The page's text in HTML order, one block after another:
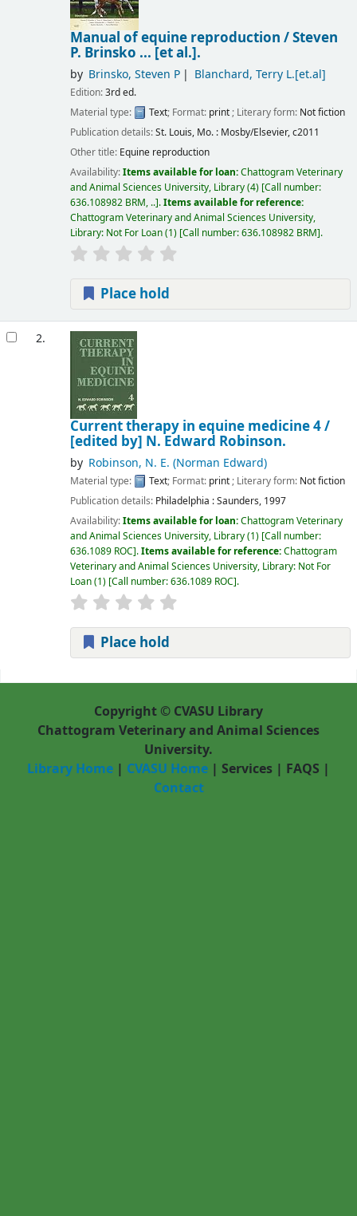
Manual of equine reproduction /Steven
P. Brinsko ... [et al.].
by Brinsko, Steven P Blanchard, Terry L.[et.al]
Edition:3rd ed.
Material type:
Text; Format: print; Literary form: Not fiction
Publication details:St. Louis, Mo. : Mosby/Elsevier,c2011
Other title: Equine reproduction
Availability:Items available for loan:Chattogram Veterinary
and Animal Sciences University, Library(4) Call number:
636.108982 BRM, .. .Items available for reference:
Chattogram Veterinary and Animal Sciences University,
Library: Not For Loan(1) Call number:636.108982 BRM .
Place hold
2.
Current therapy in equine medicine 4 /
[edited by] N. Edward Robinson.
by Robinson, N. E. (Norman Edward)
Material type: Text; Format: print ; Literary form: Not fiction
Publication details: Philadelphia :Saunders, 1997
Availability:Items available for loan:Chattogram Veterinary
and Animal Sciences University, Library(1) Call number:
636.1089 ROC .Items available for reference:Chattogram
Veterinary and Animal Sciences University, Library: Not For
Loan(1) Call number:636.1089 ROC .
Place hold
Copyright © CVASU Library
Chattogram Veterinary and Animal Sciences
University.
Library Home | CVASU Home | Services | FAQS |
Contact